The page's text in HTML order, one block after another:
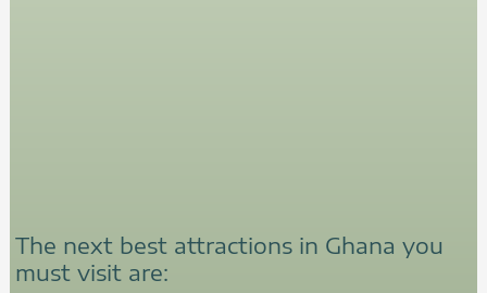
The next best attractions in Ghana you
must visit are: